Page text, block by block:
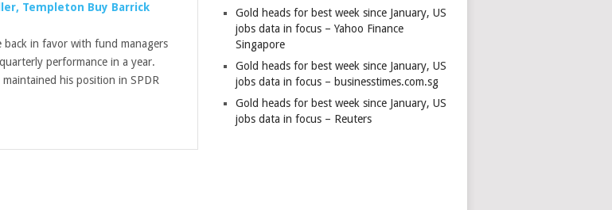
Templeton Buy Barrick
in favor with fund managers
performance in a year.
his position in SPDR
Gold heads for best week since January, US
jobs data in focus – Yahoo Finance
Singapore
Gold heads for best week since January, US
jobs data in focus – businesstimes.com.sg
Gold heads for best week since January, US
jobs data in focus – Reuters